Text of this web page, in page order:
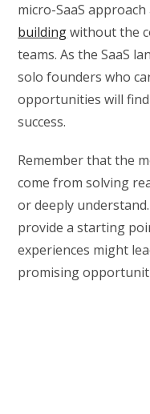
micro-SaaS
buildingwithout the
teams. As the SaaS
solo founders who
opportunities will
success.
Remember that the
come from solving
or deeply
provide a starting
experiences might
promising